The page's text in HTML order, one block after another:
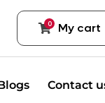
0 My cart
Contact